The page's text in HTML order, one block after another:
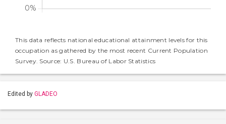
This data reflects national educational attainment levels for this
occupation as gathered by the most recent Current Population
Survey. Source: U.S. Bureau of Labor Statistics
Edited by GLADEO